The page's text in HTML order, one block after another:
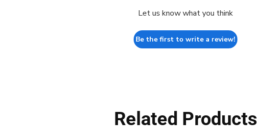
Let us know what you think
Be the first to write a review!
Related Products